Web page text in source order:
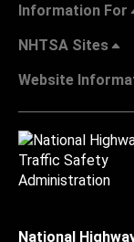
Information For
NHTSA Sites
Website
National